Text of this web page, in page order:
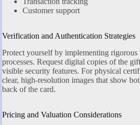
Customer support
Verification and Authentication Strategies
Protect yourself by implementing
processes. Request digital copies of the
visible security features. For physical
clear, high-resolution images that show
back of the card.
Pricing and Valuation Considerations